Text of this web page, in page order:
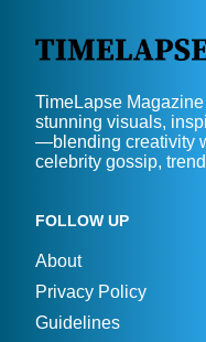
TimeLapse
stunning visuals,
—blending creativity
celebrity gossip,
FOLLOW UP
About
Privacy Policy
Guidelines